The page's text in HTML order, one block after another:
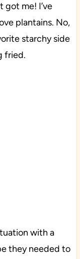
me! I’ve
plantains. No,
starchy side
fried.
with a
they needed to